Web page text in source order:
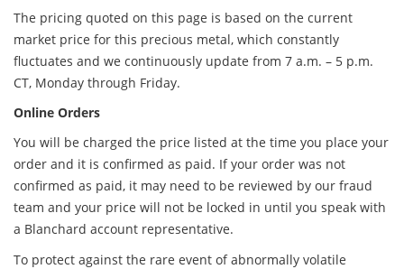
The pricing quoted on this page is based on the current
market price for this precious metal, which constantly
fluctuates and we continuously update from 7 a.m. – 5 p.m.
CT, Monday through Friday.
Online Orders
You will be charged the price listed at the time you place your
order and it is confirmed as paid. If your order was not
confirmed as paid, it may need to be reviewed by our fraud
team and your price will not be locked in until you speak with
a Blanchard account representative.
To protect against the rare event of abnormally volatile